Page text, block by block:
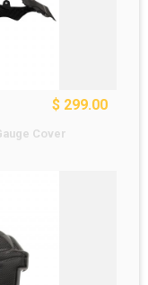
$ 299.00
Cover